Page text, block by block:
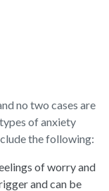
no two cases are
of anxiety
the following:
of worry and
and can be